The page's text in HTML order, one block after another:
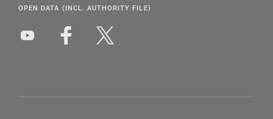
OPEN DATA (INCL. AUTHORITY FILE)